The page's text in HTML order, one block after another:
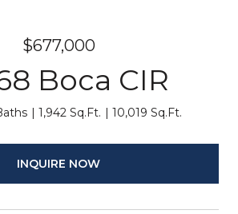
$677,000
Boca CIR
1,942 Sq.Ft. 10,019 Sq.Ft.
INQUIRE NOW